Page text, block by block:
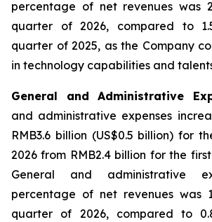
percentage of net revenues was
quarter of 2026, compared to
quarter of 2025, as the Company
in technology capabilities and
General and Administrative
and administrative expenses
RMB3.6 billion (US$0.5 billion) for
2026 from RMB2.4 billion for the
General and administrative
percentage of net revenues was
quarter of 2026, compared to